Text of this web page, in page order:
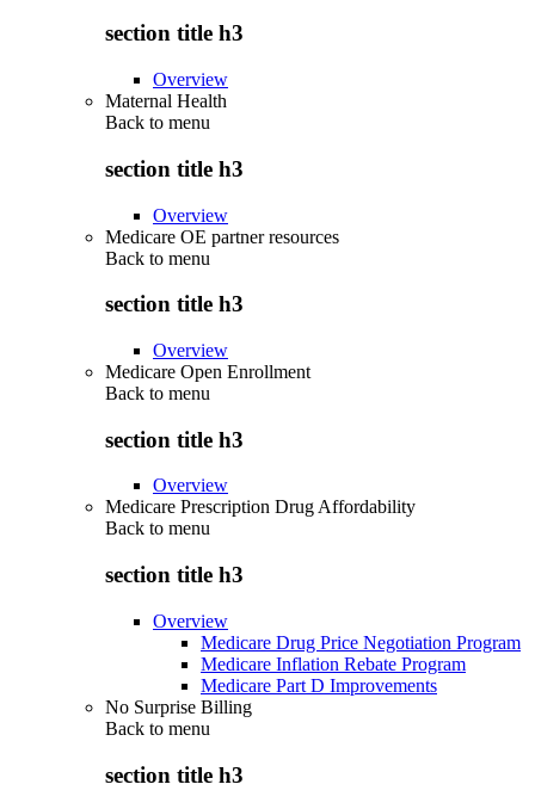
section title h3
Overview
Maternal Health
Back to menu
section title h3
Overview
Medicare OE partner resources
Back to menu
section title h3
Overview
Medicare Open Enrollment
Back to menu
section title h3
Overview
Medicare Prescription Drug Affordability
Back to menu
section title h3
Overview
Medicare Drug Price Negotiation Program
Medicare Inflation Rebate Program
Medicare Part D Improvements
No Surprise Billing
Back to menu
section title h3